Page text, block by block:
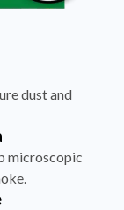
dust and
microscopic